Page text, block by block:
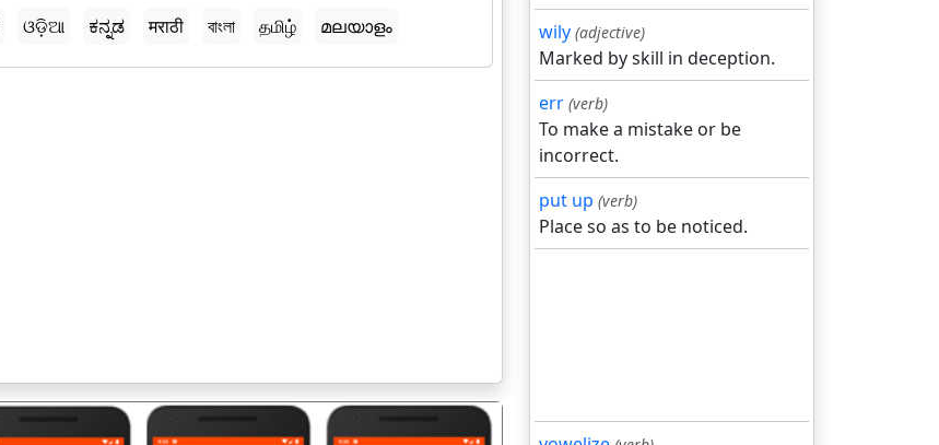
ଓଡ଼ିଆ ಕನ್ನಡ मराठी বাংলা தமிழ் മലയാളം
wily (adjective)
Marked by skill in deception.
err (verb)
To make a mistake or be
incorrect.
put up (verb)
Place so as to be noticed.